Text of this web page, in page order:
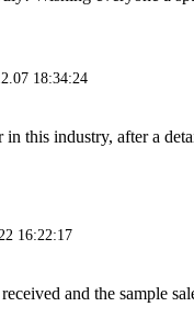
18:34:24
in this industry, after a
16:22:17
and the sample